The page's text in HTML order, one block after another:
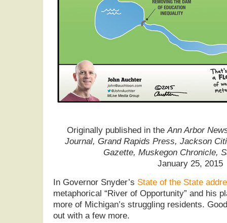
Originally published in the Ann Arbor
Journal, Grand Rapids Press, Jackson
Gazette, Muskegon Chronicle,
January 25, 2015
In Governor Snyder’s State of the State
metaphorical “River of Opportunity” and his
more of Michigan’s struggling residents.
out with a few more.